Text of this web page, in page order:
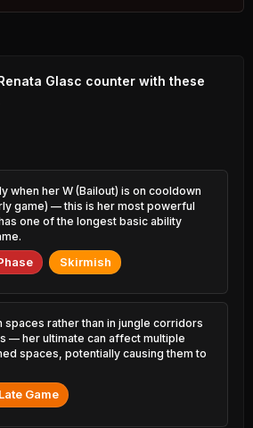
51.51%
51.49%
51.43%
45.68%
46.05%
46.16%
Glasc counter with these
when her W (Bailout) is on cooldown
game) — this is her most powerful
one of the longest basic ability
Skirmish
spaces rather than in jungle corridors
— her ultimate can affect multiple
spaces, potentially causing them to
Late Game